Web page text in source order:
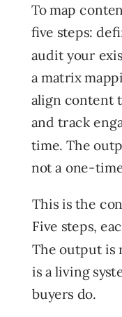
To map
five steps:
audit your
a matrix
align content
and track
time. The
not a one-
This is the
Five steps,
The output is
is a living
buyers do.